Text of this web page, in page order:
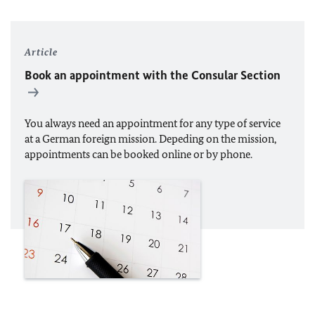
Article
Book an appointment with the Consular Section
You always need an appointment for any type of service
at a German foreign mission. Depeding on the mission,
appointments can be booked online or by phone.